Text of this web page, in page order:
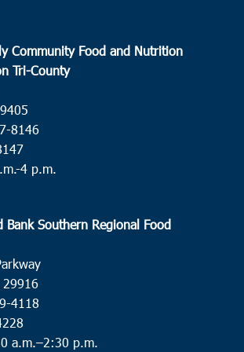
Community Food and Nutrition
Tri-County
8146
4 p.m.
Bank Southern Regional Food
29916
4118
a.m.–2:30 p.m.